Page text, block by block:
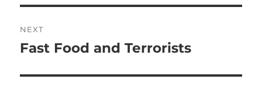
NEXT
Next
Fast Food and Terrorists